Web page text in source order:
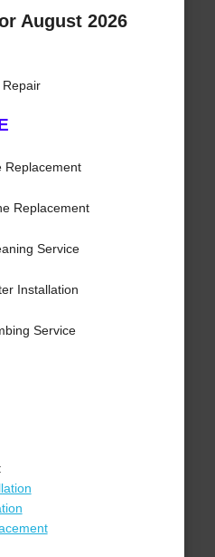
August 2026
Replacement
Service
Installation
Service